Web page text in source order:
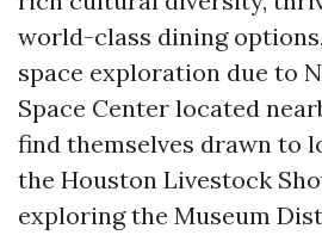
world-class dining
space exploration due to
Space Center located
find themselves drawn to
the Houston Livestock
exploring the Museum